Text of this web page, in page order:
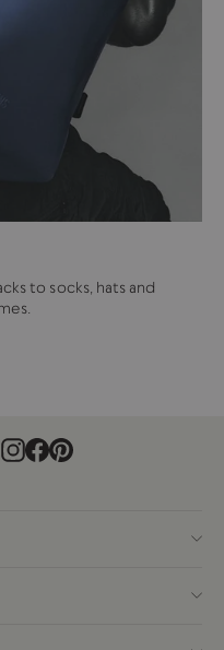
to socks, hats and
Instagram
Facebook
Pinterest